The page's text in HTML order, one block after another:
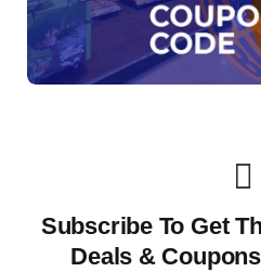
Subscribe To Get
Deals &